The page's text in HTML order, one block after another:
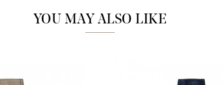
YOU MAY ALSO LIKE